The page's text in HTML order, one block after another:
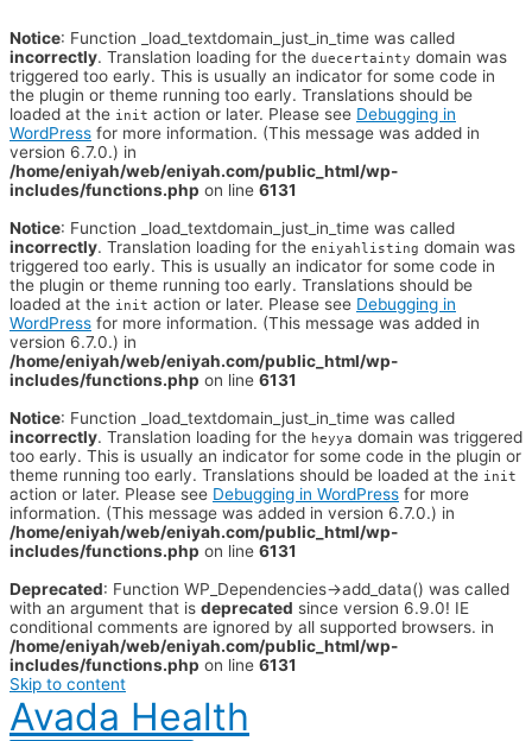
Notice: Function _load_textdomain_just_in_time was called
incorrectly. Translation loading for the duecertainty domain was
triggered too early. This is usually an indicator for some code in
the plugin or theme running too early. Translations should be
loaded at the init action or later. Please see Debugging in
WordPress for more information. (This message was added in
version 6.7.0.) in
/home/eniyah/web/eniyah.com/public_html/wp-
includes/functions.php on line 6131
Notice: Function _load_textdomain_just_in_time was called
incorrectly. Translation loading for the eniyahlisting domain was
triggered too early. This is usually an indicator for some code in
the plugin or theme running too early. Translations should be
loaded at the init action or later. Please see Debugging in
WordPress for more information. (This message was added in
version 6.7.0.) in
/home/eniyah/web/eniyah.com/public_html/wp-
includes/functions.php on line 6131
Notice: Function _load_textdomain_just_in_time was called
incorrectly. Translation loading for the heyya domain was triggered
too early. This is usually an indicator for some code in the plugin or
theme running too early. Translations should be loaded at the init
action or later. Please see Debugging in WordPress for more
information. (This message was added in version 6.7.0.) in
/home/eniyah/web/eniyah.com/public_html/wp-
includes/functions.php on line 6131
Deprecated: Function WP_Dependencies->add_data() was called
with an argument that is deprecated since version 6.9.0! IE
conditional comments are ignored by all supported browsers. in
/home/eniyah/web/eniyah.com/public_html/wp-
includes/functions.php on line 6131
Skip to content
Avada Health